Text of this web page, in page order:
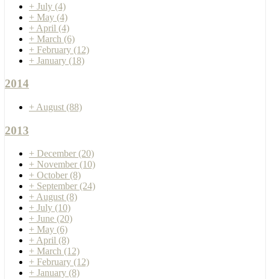
+ July (4)
+ May (4)
+ April (4)
+ March (6)
+ February (12)
+ January (18)
2014
+ August (88)
2013
+ December (20)
+ November (10)
+ October (8)
+ September (24)
+ August (8)
+ July (10)
+ June (20)
+ May (6)
+ April (8)
+ March (12)
+ February (12)
+ January (8)